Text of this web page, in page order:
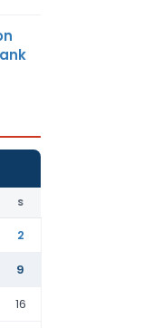
S
2
9
16